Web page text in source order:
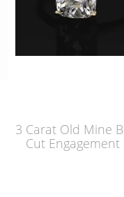
3 Carat Old Mine
Cut Engagement